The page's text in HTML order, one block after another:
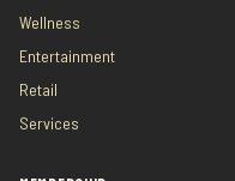
Wellness
Entertainment
Retail
Services